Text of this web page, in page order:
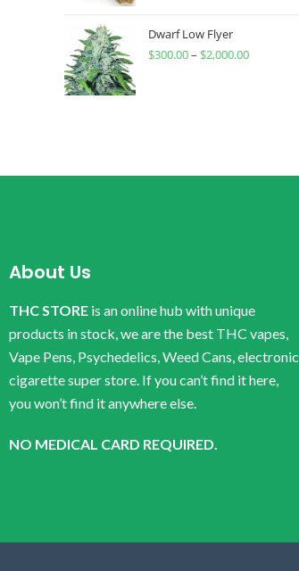
Dwarf Low Flyer
$300.00– $2,000.00
About Us
THC STORE is an online hub with unique
products in stock, we are the best THC vapes,
Vape Pens, Psychedelics, Weed Cans, electronic
cigarette super store. If you can’t find it here,
you won’t find it anywhere else.
NO MEDICAL CARD REQUIRED.